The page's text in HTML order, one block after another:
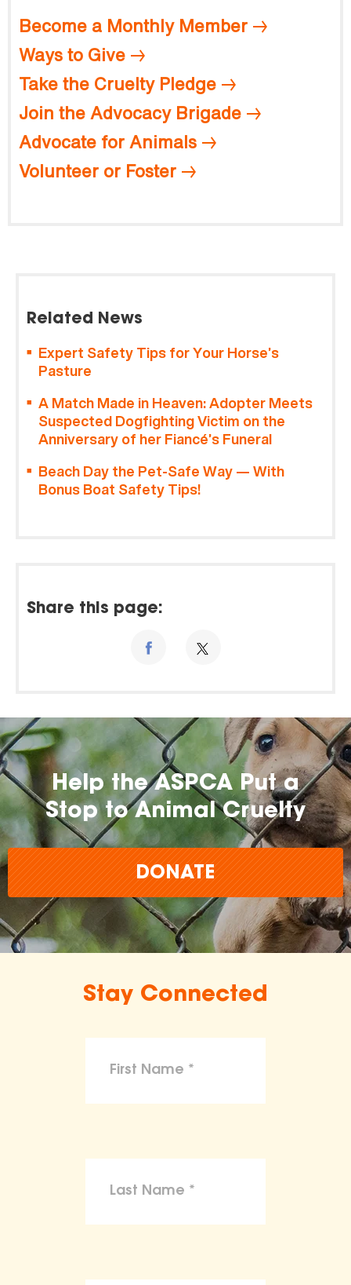
Become a Monthly Member
Ways to Give
Take the Cruelty Pledge
Join the Advocacy Brigade
Advocate for Animals
Volunteer or Foster
Related News
Expert Safety Tips for Your Horse’s
Pasture
A Match Made in Heaven: Adopter Meets
Suspected Dogfighting Victim on the
Anniversary of her Fiancé’s Funeral
Beach Day the Pet-Safe Way — With
Bonus Boat Safety Tips!
Share this page:
Help the ASPCA Put a
Stop to Animal Cruelty
DONATE
Stay Connected